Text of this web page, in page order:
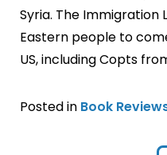
Syria. The Immigration
Eastern people to
US, including Copts
Posted in Book